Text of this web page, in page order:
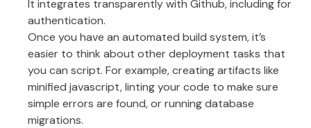
It integrates transparently with Github, including for
authentication.
Once you have an automated build system, it’s
easier to think about other deployment tasks that
you can script. For example, creating artifacts like
minified javascript, linting your code to make sure
simple errors are found, or running database
migrations.